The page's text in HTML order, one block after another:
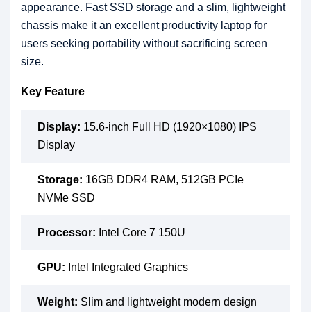
appearance. Fast SSD storage and a slim, lightweight
chassis make it an excellent productivity laptop for
users seeking portability without sacrificing screen
size.
Key Feature
Display: 15.6-inch Full HD (1920×1080) IPS
Display
Storage: 16GB DDR4 RAM, 512GB PCIe
NVMe SSD
Processor: Intel Core 7 150U
GPU: Intel Integrated Graphics
Weight: Slim and lightweight modern design